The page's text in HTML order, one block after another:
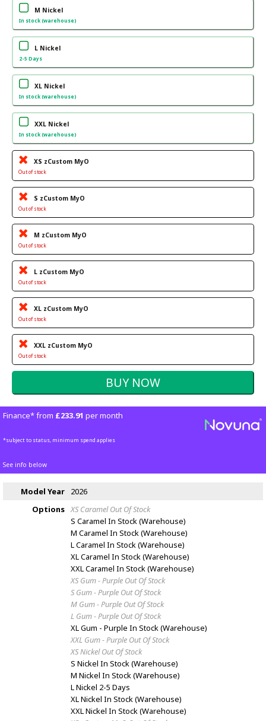
M Nickel
In stock (warehouse)
L Nickel
2-5 Days
XL Nickel
In stock (warehouse)
XXL Nickel
In stock (warehouse)
XS zCustom MyO
Out of stock
S zCustom MyO
Out of stock
M zCustom MyO
Out of stock
L zCustom MyO
Out of stock
XL zCustom MyO
Out of stock
XXL zCustom MyO
Out of stock
Finance* from £233.91 per month
*subject to status, minimum spend applies
See info below
Model Year
2026
Options XS CaramelOut Of Stock
S Caramel In Stock (Warehouse)
M Caramel In Stock (Warehouse)
L Caramel In Stock (Warehouse)
XL Caramel In Stock (Warehouse)
XXL Caramel In Stock (Warehouse)
XS Gum - Purple Out Of Stock
S Gum - Purple Out Of Stock
M Gum - Purple Out Of Stock
L Gum - Purple Out Of Stock
XL Gum - Purple In Stock (Warehouse)
XXL Gum - Purple Out Of Stock
XS NickelOut Of Stock
S Nickel In Stock (Warehouse)
M Nickel In Stock (Warehouse)
L Nickel 2-5 Days
XL Nickel In Stock (Warehouse)
XXL Nickel In Stock (Warehouse)